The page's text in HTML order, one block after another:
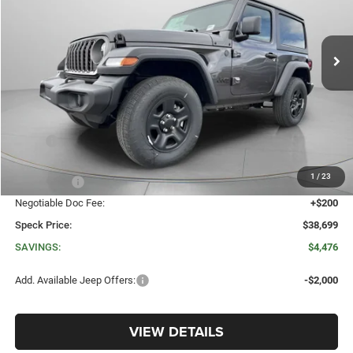
1 / 23
Ext.
$38,699
SPECK PRICE
Less
Dealer Discount:
-$3,176
-$1,500
Negotiable Doc Fee:
+$200
Speck Price:
$38,699
SAVINGS:
$4,476
Add. Available Jeep Offers: -$2,000
VIEW DETAILS